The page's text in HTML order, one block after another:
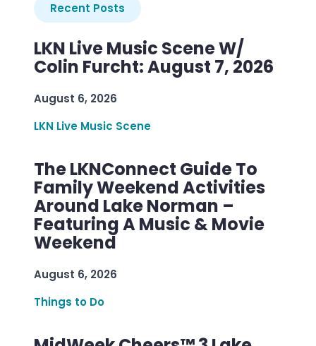
Recent Posts
LKN Live Music Scene W/
Colin Furcht: August 7, 2026
August 6, 2026
LKN Live Music Scene
The LKNConnect Guide To
Family Weekend Activities
Around Lake Norman –
Featuring A Music & Movie
Weekend
August 6, 2026
Things to Do